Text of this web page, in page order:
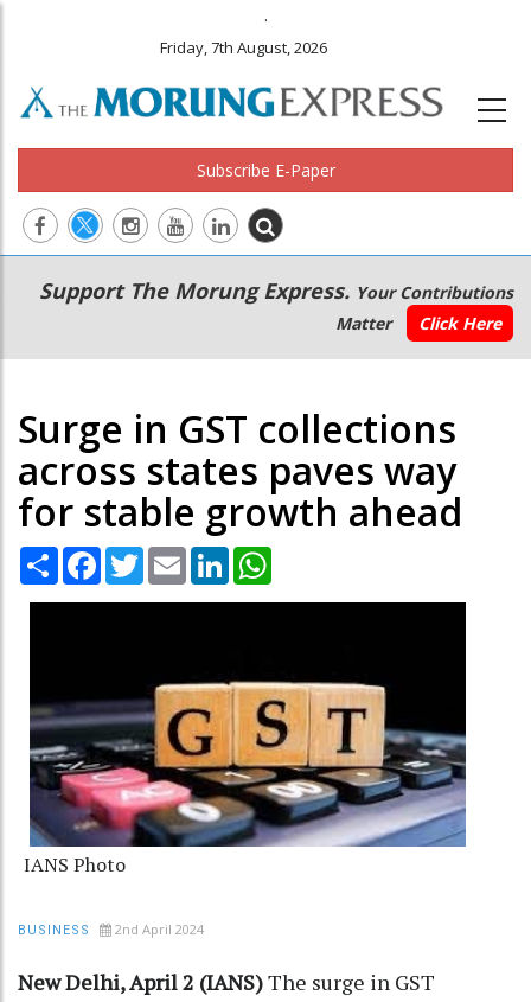
.
Friday, 7th August, 2026
Subscribe E-Paper
Main
navigation
Secondary
Menu
Support The Morung Express. Your Contributions
Matter
Click Here
Surge in GST collections
across states paves way
for stable growth ahead
Share Facebook
TwitterEmail LinkedIn
IANS Photo
BUSINESS 2nd April 2024
New Delhi, April 2 (IANS)The surge in GST